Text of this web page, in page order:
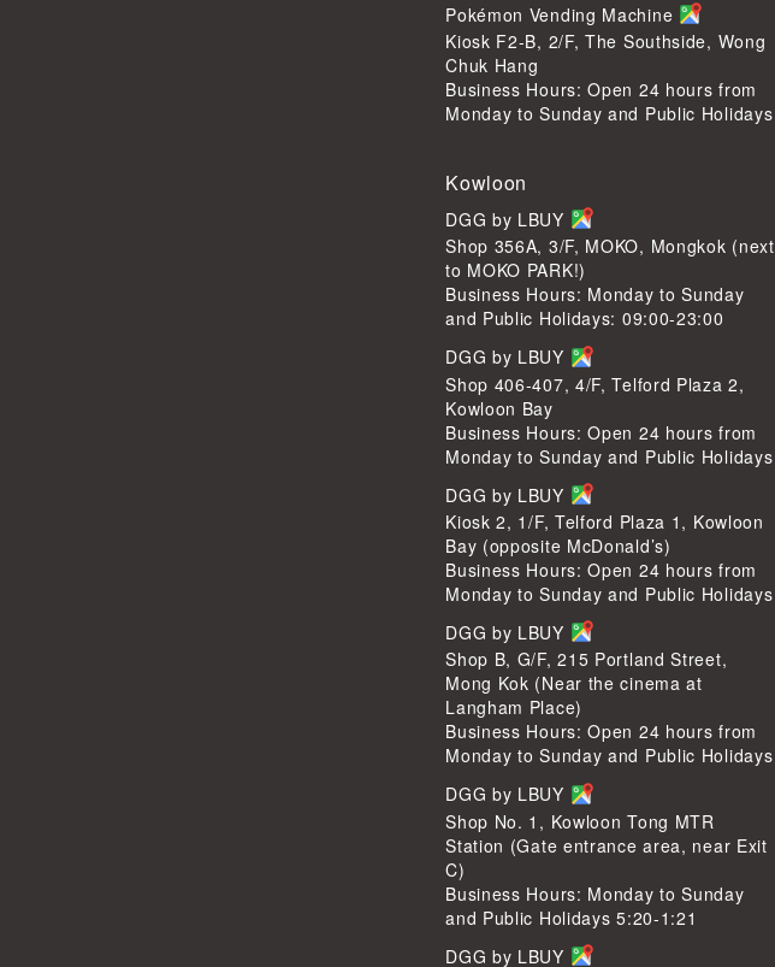
Pokémon Vending Machine
Kiosk F2-B, 2/F, The Southside, Wong
Chuk Hang
Business Hours: Open 24 hours from
Monday to Sunday and Public Holidays
Kowloon
DGG by LBUY
Shop 356A, 3/F, MOKO, Mongkok (next
to MOKO PARK!)
Business Hours: Monday to Sunday
and Public Holidays: 09:00-23:00
DGG by LBUY
Shop 406-407, 4/F, Telford Plaza 2,
Kowloon Bay
Business Hours: Open 24 hours from
Monday to Sunday and Public Holidays
DGG by LBUY
Kiosk 2, 1/F, Telford Plaza 1, Kowloon
Bay (opposite McDonald’s)
Business Hours: Open 24 hours from
Monday to Sunday and Public Holidays
DGG by LBUY
Shop B, G/F, 215 Portland Street,
Mong Kok (Near the cinema at
Langham Place)
Business Hours: Open 24 hours from
Monday to Sunday and Public Holidays
DGG by LBUY
Shop No. 1, Kowloon Tong MTR
Station (Gate entrance area, near Exit
C)
Business Hours: Monday to Sunday
and Public Holidays 5:20-1:21
DGG by LBUY